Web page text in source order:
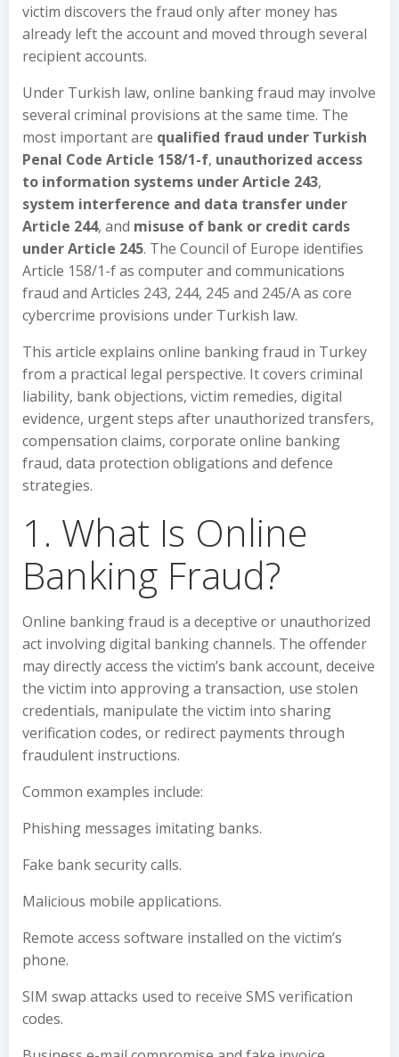
victim discovers the fraud only after money has
already left the account and moved through several
recipient accounts.
Under Turkish law, online banking fraud may involve
several criminal provisions at the same time. The
most important are qualified fraud under Turkish
Penal Code Article 158/1-f, unauthorized access
to information systems under Article 243,
system interference and data transfer under
Article 244, and misuse of bank or credit cards
under Article 245. The Council of Europe identifies
Article 158/1-f as computer and communications
fraud and Articles 243, 244, 245 and 245/A as core
cybercrime provisions under Turkish law.
This article explains online banking fraud in Turkey
from a practical legal perspective. It covers criminal
liability, bank objections, victim remedies, digital
evidence, urgent steps after unauthorized transfers,
compensation claims, corporate online banking
fraud, data protection obligations and defence
strategies.
1. What Is Online
Banking Fraud?
Online banking fraud is a deceptive or unauthorized
act involving digital banking channels. The offender
may directly access the victim’s bank account, deceive
the victim into approving a transaction, use stolen
credentials, manipulate the victim into sharing
verification codes, or redirect payments through
fraudulent instructions.
Common examples include:
Phishing messages imitating banks.
Fake bank security calls.
Malicious mobile applications.
Remote access software installed on the victim’s
phone.
SIM swap attacks used to receive SMS verification
codes.